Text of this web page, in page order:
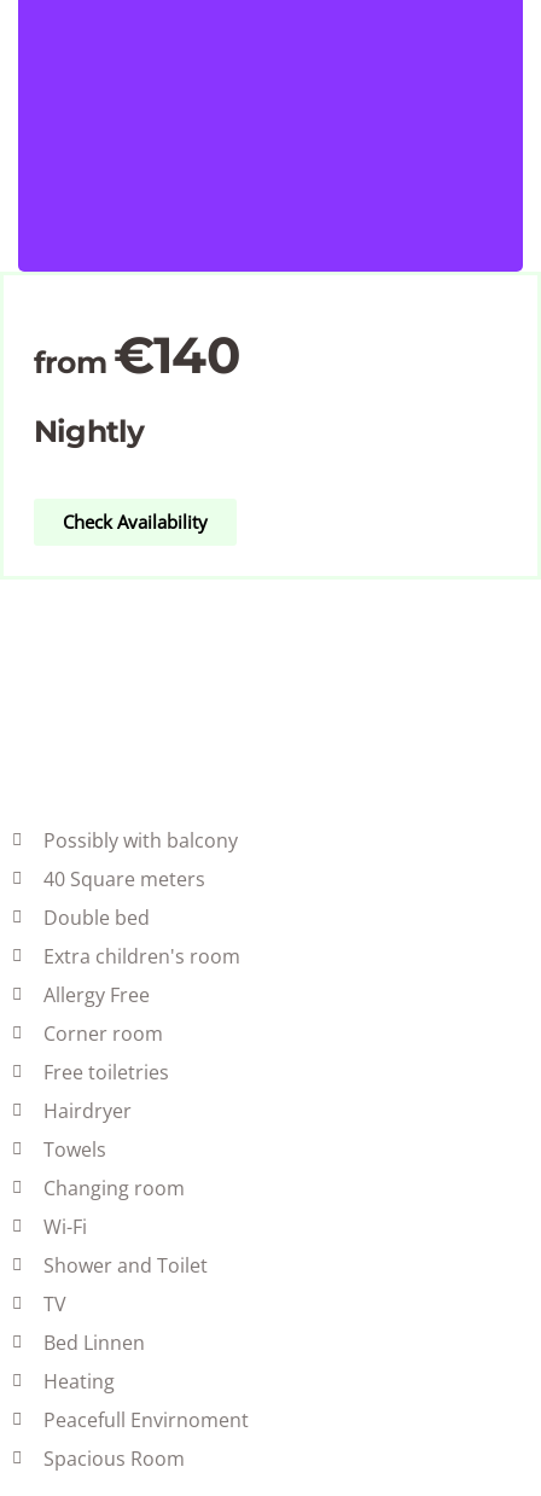
from €140
Nightly
Check Availability
Possibly with balcony
40 Square meters
Double bed
Extra children's room
Allergy Free
Corner room
Free toiletries
Hairdryer
Towels
Changing room
Wi-Fi
Shower and Toilet
TV
Bed Linnen
Heating
Peacefull Envirnoment
Spacious Room